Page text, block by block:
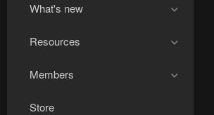
What's new
Resources
Members
Store